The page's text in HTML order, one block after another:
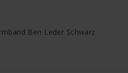
Ben Leder Schwarz